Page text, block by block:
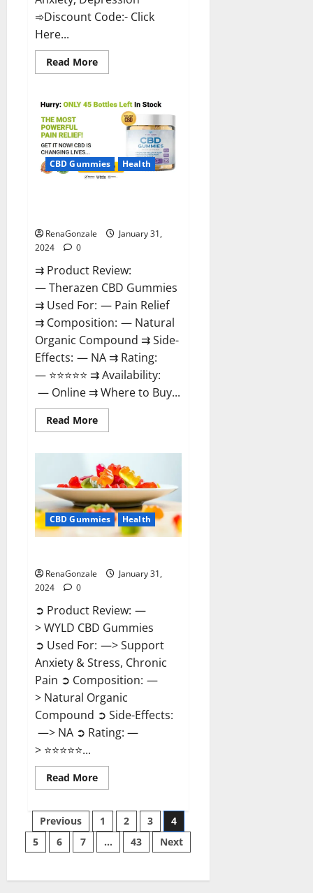
➾Discount Code:- Click
Here...
Read MoreRead
more
Greens
CBD
Gummies
Reviews?
CBD Gummies Health
RenaGonzale
January 31,
2024
0
⇉ Product Review:
— Therazen CBD Gummies
⇉ Used For: — Pain Relief
⇉ Composition: — Natural
Organic Compound ⇉ Side-
Effects: — NA ⇉ Rating:
— ⭐⭐⭐⭐⭐ ⇉ Availability:
— Online ⇉ Where to Buy...
Read MoreRead
more
Gummies
Reviews?
CBD Gummies Health
RenaGonzale
January 31,
2024
0
➲ Product Review: —
> WYLD CBD Gummies
➲ Used For: —> Support
Anxiety & Stress, Chronic
Pain ➲ Composition: —
> Natural Organic
Compound ➲ Side-Effects:
—> NA ➲ Rating: —
> ⭐⭐⭐⭐⭐...
Read MoreRead
more
CBD
Gummies
Reviews?
Posts
pagination
Previous 1 2 3
4
5
6 7 … 43 Next